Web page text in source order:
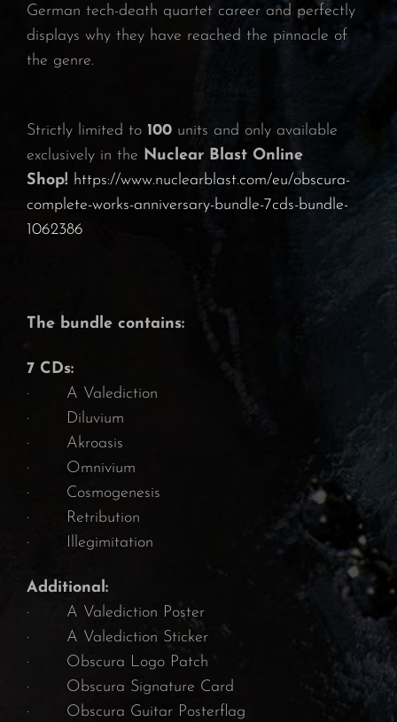
German tech-death quartet career and perfectly
displays why they have reached the pinnacle of
the genre.
Strictly limited to 100 units and only available
exclusively in the Nuclear Blast Online
Shop! https://www.nuclearblast.com/eu/obscura-
complete-works-anniversary-bundle-7cds-bundle-
1062386
The bundle contains:
7 CDs:
· A Valediction
· Diluvium
· Akroasis
· Omnivium
· Cosmogenesis
· Retribution
· Illegimitation
Additional:
· A Valediction Poster
· A Valediction Sticker
· Obscura Logo Patch
· Obscura Signature Card
· Obscura Guitar Posterflag